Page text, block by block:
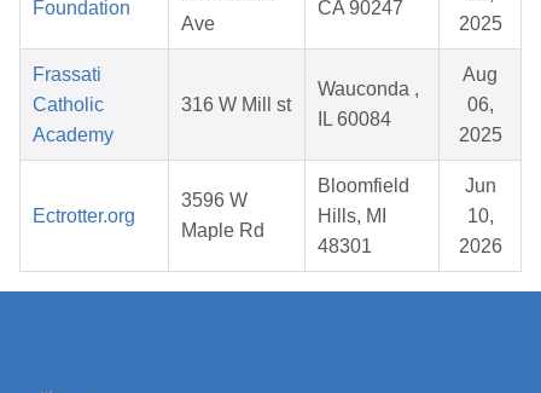
Foundation
Ave
CA 90247
2025
Frassati
Catholic
Academy
316 W Mill st
Wauconda ,
IL 60084
Aug
06,
2025
Ectrotter.org
3596 W
Maple Rd
Bloomfield
Hills, MI
48301
Jun
10,
2026